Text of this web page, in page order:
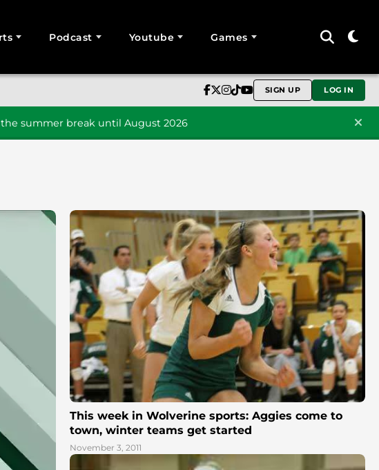
Podcast Youtube Games
SIGN UP LOG IN
summer break until August 2026
This week in Wolverine sports: Aggies come to
town, winter teams get started
November 3, 2011